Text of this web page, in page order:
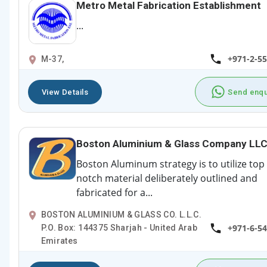
Metro Metal Fabrication Establishment
...
M-37, +971-2-
View Details Send
Boston Aluminium & Glass Company LLC
Boston Aluminum strategy is to utilize top
notch material deliberately outlined and
fabricated for a...
BOSTON ALUMINIUM & GLASS CO. L.L.C.
P.O. Box: 144375 Sharjah - United Arab
Emirates
+971-6-